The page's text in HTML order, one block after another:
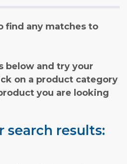
find any matches to
below and try your
on a product category
you are looking
search results: